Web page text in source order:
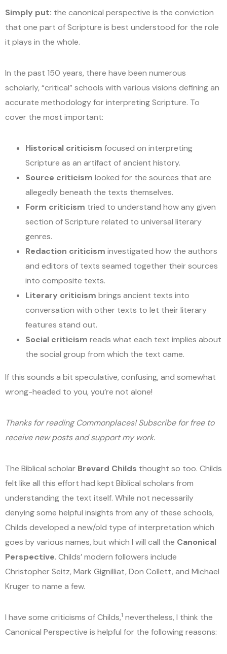
Simply put: the canonical perspective is the conviction
that one part of Scripture is best understood for the role
it plays in the whole.
In the past 150 years, there have been numerous
scholarly, “critical” schools with various visions defining an
accurate methodology for interpreting Scripture. To
cover the most important:
Historical criticism focused on interpreting
Scripture as an artifact of ancient history.
Source criticism looked for the sources that are
allegedly beneath the texts themselves.
Form criticism tried to understand how any given
section of Scripture related to universal literary
genres.
Redaction criticism investigated how the authors
and editors of texts seamed together their sources
into composite texts.
Literary criticism brings ancient texts into
conversation with other texts to let their literary
features stand out.
Social criticism reads what each text implies about
the social group from which the text came.
If this sounds a bit speculative, confusing, and somewhat
wrong-headed to you, you’re not alone!
Thanks for reading Commonplaces! Subscribe for free to
receive new posts and support my work.
The Biblical scholar Brevard Childs thought so too. Childs
felt like all this effort had kept Biblical scholars from
understanding the text itself. While not necessarily
denying some helpful insights from any of these schools,
Childs developed a new/old type of interpretation which
goes by various names, but which I will call the Canonical
Perspective. Childs’ modern followers include
Christopher Seitz, Mark Gignilliat, Don Collett, and Michael
Kruger to name a few.
I have some criticisms of Childs,1 nevertheless, I think the
Canonical Perspective is helpful for the following reasons: